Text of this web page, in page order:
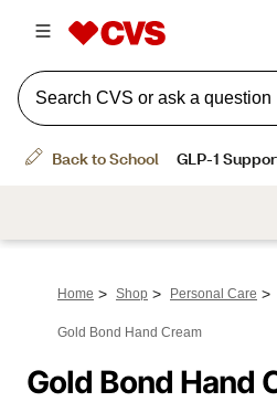
Home > Shop > Personal Care >
Gold Bond Hand Cream
Gold Bond Hand